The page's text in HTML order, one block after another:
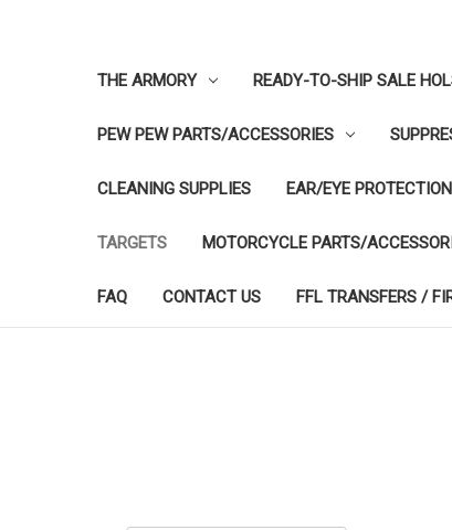
THE ARMORY READY-TO-SHIP SALE
PEW PEW PARTS/ACCESSORIES
CLEANING SUPPLIES EAR/EYE PROTECTION
TARGETS MOTORCYCLE PARTS/
FAQ CONTACT US FFL TRANSFERS /